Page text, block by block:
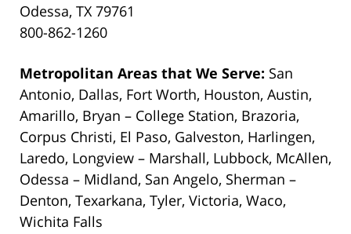
Odessa, TX 79761
800-862-1260
Metropolitan Areas that We Serve: San
Antonio, Dallas, Fort Worth, Houston, Austin,
Amarillo, Bryan – College Station, Brazoria,
Corpus Christi, El Paso, Galveston, Harlingen,
Laredo, Longview – Marshall, Lubbock, McAllen,
Odessa – Midland, San Angelo, Sherman –
Denton, Texarkana, Tyler, Victoria, Waco,
Wichita Falls